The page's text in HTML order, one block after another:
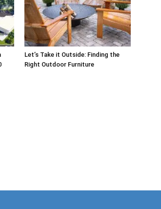
Let’s Take it Outside: Finding the
Right Outdoor Furniture